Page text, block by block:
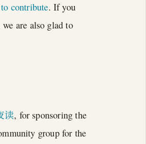
contribute. If you
are also glad to
读, for sponsoring the
group for the